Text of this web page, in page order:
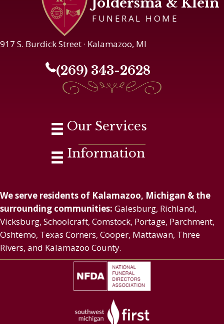
FUNERAL HOME
917 S. Burdick Street · Kalamazoo, MI
(269) 343-2628
Our Services
Information
We serve residents of Kalamazoo, Michigan & the
surrounding communities: Galesburg, Richland,
Vicksburg, Schoolcraft, Comstock, Portage, Parchment,
Oshtemo, Texas Corners, Cooper, Mattawan, Three
Rivers, and Kalamazoo County.